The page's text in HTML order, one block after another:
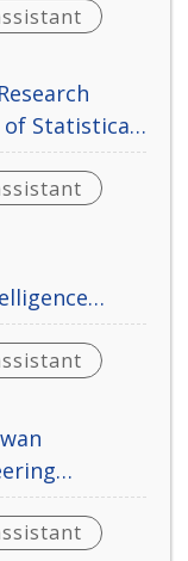
Statistical
23, 2024
Apr.